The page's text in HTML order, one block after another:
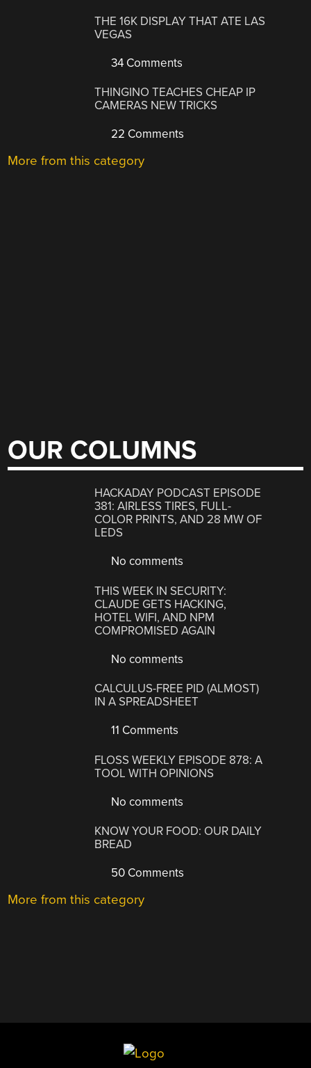
THE 16K DISPLAY THAT ATE LAS
VEGAS
34 Comments
THINGINO TEACHES CHEAP IP
CAMERAS NEW TRICKS
22 Comments
More from this category
OUR COLUMNS
HACKADAY PODCAST EPISODE
381: AIRLESS TIRES, FULL-
COLOR PRINTS, AND 28 MW OF
LEDS
No comments
THIS WEEK IN SECURITY:
CLAUDE GETS HACKING,
HOTEL WIFI, AND NPM
COMPROMISED AGAIN
No comments
CALCULUS-FREE PID (ALMOST)
IN A SPREADSHEET
11 Comments
FLOSS WEEKLY EPISODE 878: A
TOOL WITH OPINIONS
No comments
KNOW YOUR FOOD: OUR DAILY
BREAD
50 Comments
More from this category